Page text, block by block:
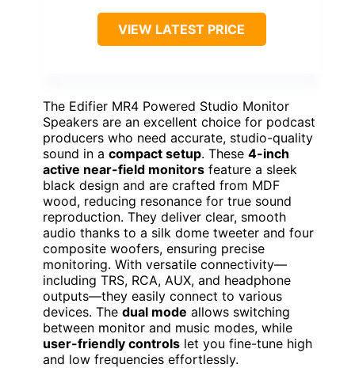
VIEW LATEST PRICE
The Edifier MR4 Powered Studio Monitor
Speakers are an excellent choice for podcast
producers who need accurate, studio-quality
sound in a compact setup. These 4-inch
active near-field monitors feature a sleek
black design and are crafted from MDF
wood, reducing resonance for true sound
reproduction. They deliver clear, smooth
audio thanks to a silk dome tweeter and four
composite woofers, ensuring precise
monitoring. With versatile connectivity—
including TRS, RCA, AUX, and headphone
outputs—they easily connect to various
devices. The dual mode allows switching
between monitor and music modes, while
user-friendly controls let you fine-tune high
and low frequencies effortlessly.